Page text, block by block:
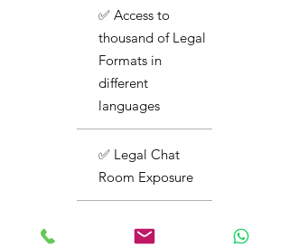
✅ Access to
thousand of Legal
Formats in
different
languages
✅ Legal Chat
Room Exposure
✅ Basic Support